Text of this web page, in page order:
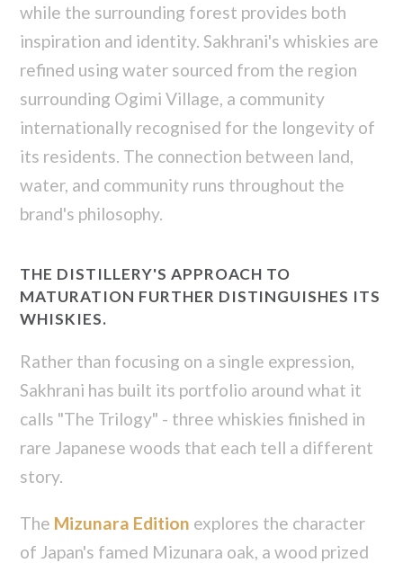
while the surrounding forest provides both
inspiration and identity. Sakhrani's whiskies are
refined using water sourced from the region
surrounding Ogimi Village, a community
internationally recognised for the longevity of
its residents. The connection between land,
water, and community runs throughout the
brand's philosophy.
THE DISTILLERY'S APPROACH TO
MATURATION FURTHER DISTINGUISHES ITS
WHISKIES.
Rather than focusing on a single expression,
Sakhrani has built its portfolio around what it
calls "The Trilogy" - three whiskies finished in
rare Japanese woods that each tell a different
story.
The Mizunara Edition explores the character
of Japan's famed Mizunara oak, a wood prized